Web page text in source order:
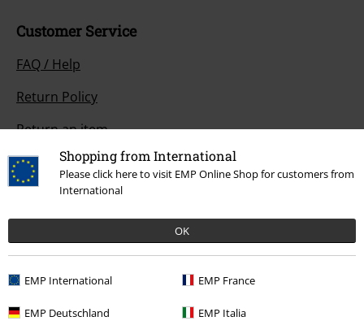
Shopping from International
Please click here to visit EMP Online Shop for customers from
International
OK
EMP International EMP France
EMP Deutschland EMP Italia
Customer Service
FAQ / Help
Return Policy
Return an item
Size chart
Payment methods
Competitions